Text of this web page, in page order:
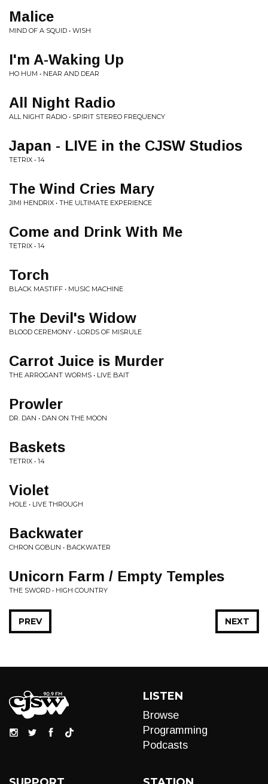
Malice
MIND OF A SQUID • WISH
I'm A-Waking Up
HO HUM • NEAR AND DEAR
All Night Radio
ALL NIGHT RADIO • SPIRIT STEREO FREQUENCY
Japan - LIVE in the CJSW Studios
TETRIX • 14
The Wind Cries Mary
JIMI HENDRIX • THE ULTIMATE EXPERIENCE
Come and Drink With Me
TETRIX • 14
Torch
BLACK MASTIFF • MUSIC MACHINE
The Devil's Widow
BLOOD CEREMONY • LORDS OF MISRULE
Carrot Juice is Murder
THE ARROGANT WORMS • LIVE BAIT
Prowler
DR. DAN • DAN ON THE MOON
Baskets
TETRIX • 14
Violet
HOLE • LIVE THROUGH
Backwater
CHRON GOBLIN • BACKWATER
Unicorn Farm / Empty Temples
THE SWORD • HIGH COUNTRY
NEXT
PREV
LISTEN
Browse
Programming
Podcasts